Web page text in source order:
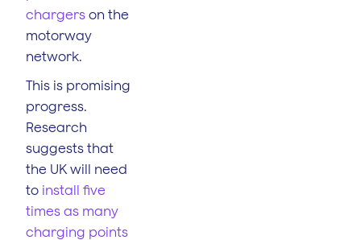
chargers on the
motorway
network.
This is promising
progress.
Research
suggests that
the UK will need
to install five
times as many
charging points